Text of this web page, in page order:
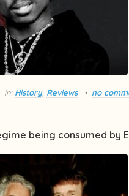
in: History, Reviews no
being consumed by